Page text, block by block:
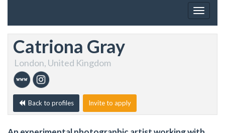
Toggle
Catriona Gray
London, United Kingdom
Back to profiles Invite to apply